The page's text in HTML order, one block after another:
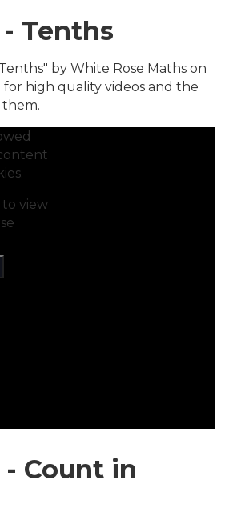
- Tenths
Tenths" by White Rose Maths on
for high quality videos and the
view
- Count in